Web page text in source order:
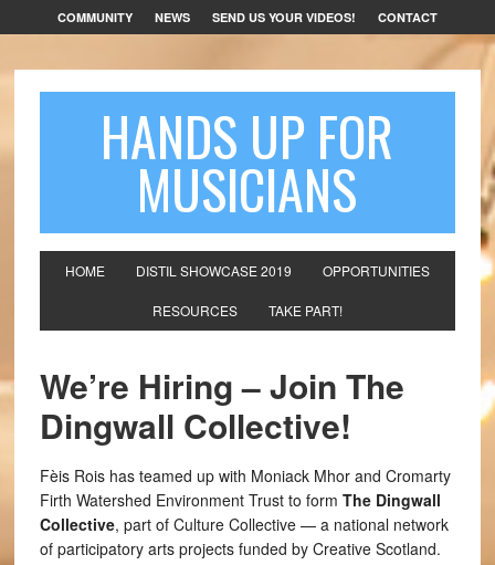
COMMUNITY NEWS SEND US YOUR VIDEOS! CONTACT
HANDS UP FOR
MUSICIANS
HOME DISTIL SHOWCASE 2019 OPPORTUNITIES
RESOURCES TAKE PART!
We’re Hiring – Join The
Dingwall Collective!
Fèis Rois has teamed up with Moniack Mhor and Cromarty
Firth Watershed Environment Trust to form The Dingwall
Collective, part of Culture Collective — a national network
of participatory arts projects funded by Creative Scotland.